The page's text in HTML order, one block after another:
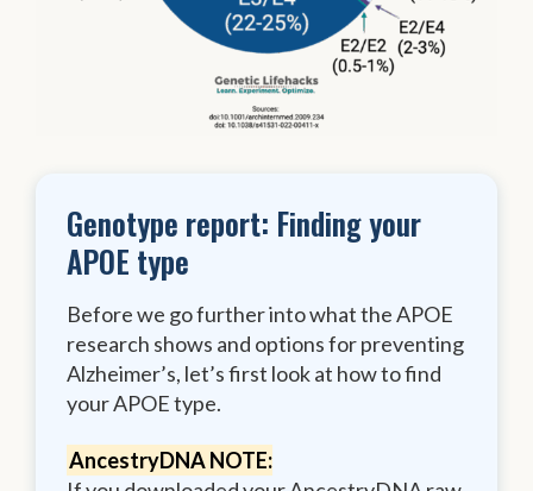
Genotype report: Finding your
APOE type
Before we go further into what the APOE
research shows and options for preventing
Alzheimer’s, let’s first look at how to find
your APOE type.
AncestryDNA NOTE: